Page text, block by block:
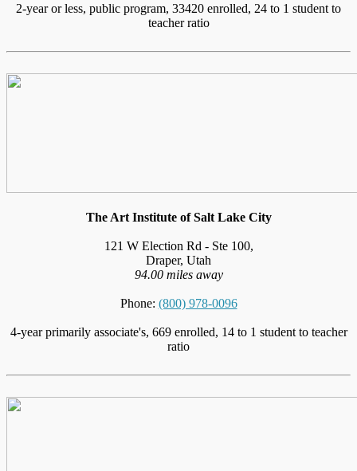
2-year or less, public program, 33420 enrolled, 24 to 1 student to
teacher ratio
The Art Institute of Salt Lake City
121 W Election Rd - Ste 100,
Draper, Utah
94.00 miles away
Phone: (800) 978-0096
4-year primarily associate's, 669 enrolled, 14 to 1 student to teacher
ratio